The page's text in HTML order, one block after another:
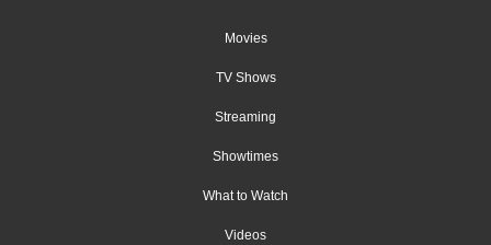
Movies
TV Shows
Streaming
Showtimes
What to Watch
Videos